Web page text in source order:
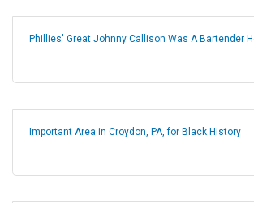
Phillies' Great Johnny Callison Was A Bartender
Important Area in Croydon, PA, for Black History